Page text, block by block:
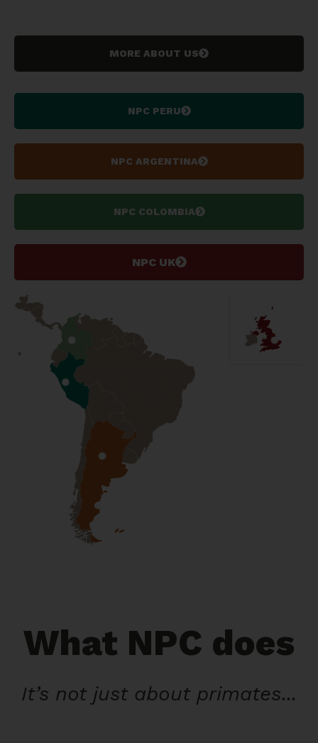
MORE ABOUT US
NPC PERU
NPC ARGENTINA
NPC COLOMBIA
NPC UK
What NPC does
It’s not just about primates...